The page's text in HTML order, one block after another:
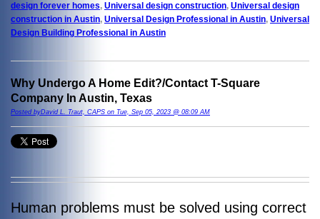
design forever homes, Universal design construction, Universal design
construction in Austin, Universal Design Professional in Austin, Universal
Design Building Professional in Austin
Why Undergo A Home Edit?/Contact T-Square
Company In Austin, Texas
Posted byDavid L. Traut, CAPS on Tue, Sep 05, 2023 @ 08:09 AM
Human problems must be solved using correct